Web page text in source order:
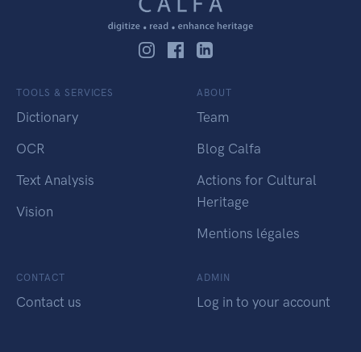
TOOLS & SERVICES
Dictionary
OCR
Text Analysis
Vision
ABOUT
Team
Blog Calfa
Actions for Cultural
Heritage
Mentions légales
CONTACT
Contact us
ADMIN
Log in to your account